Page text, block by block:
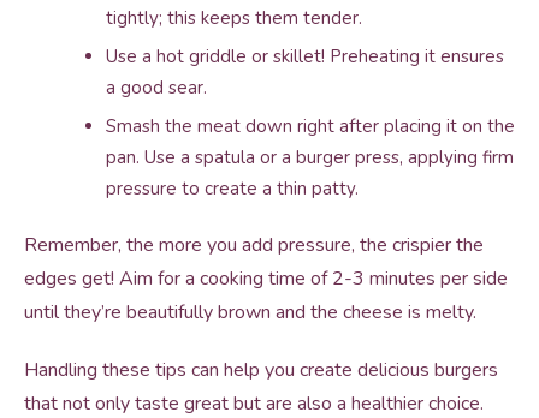
tightly; this keeps them tender.
Use a hot griddle or skillet! Preheating it ensures
a good sear.
Smash the meat down right after placing it on the
pan. Use a spatula or a burger press, applying firm
pressure to create a thin patty.
Remember, the more you add pressure, the crispier the
edges get! Aim for a cooking time of 2-3 minutes per side
until they’re beautifully brown and the cheese is melty.
Handling these tips can help you create delicious burgers
that not only taste great but are also a healthier choice.